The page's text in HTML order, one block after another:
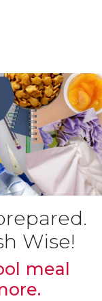
Wise!
meal